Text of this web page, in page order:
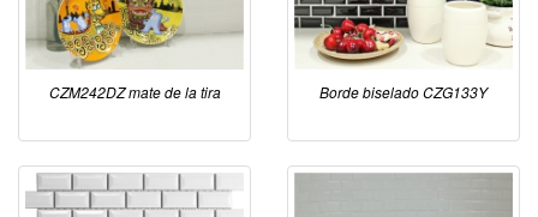
CZM242DZ mate de la tira Borde biselado CZG133Y